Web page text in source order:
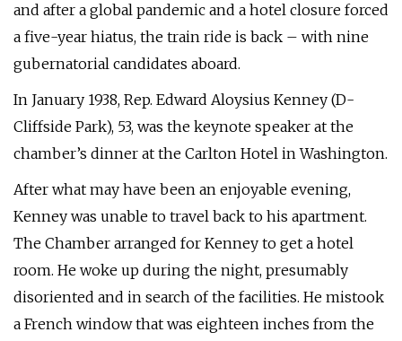
and after a global pandemic and a hotel closure forced
a five-year hiatus, the train ride is back – with nine
gubernatorial candidates aboard.
In January 1938, Rep. Edward Aloysius Kenney (D-
Cliffside Park), 53, was the keynote speaker at the
chamber’s dinner at the Carlton Hotel in Washington.
After what may have been an enjoyable evening,
Kenney was unable to travel back to his apartment.
The Chamber arranged for Kenney to get a hotel
room. He woke up during the night, presumably
disoriented and in search of the facilities. He mistook
a French window that was eighteen inches from the